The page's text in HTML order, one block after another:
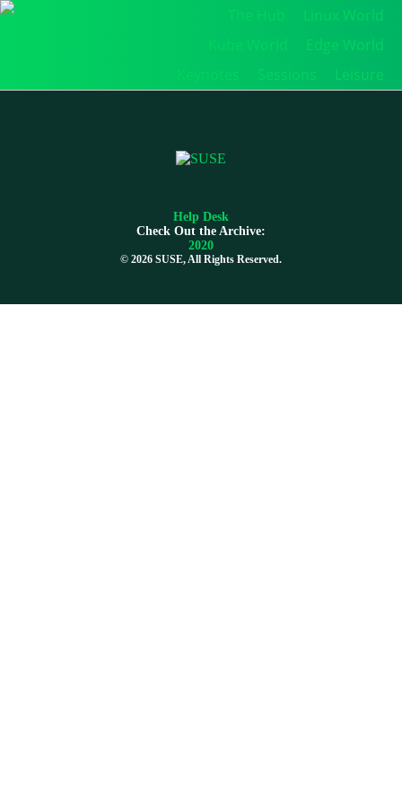
Linux World
Edge World
Sessions Leisure
Help Desk
Check Out the Archive:
2020
© 2026 SUSE, All Rights Reserved.